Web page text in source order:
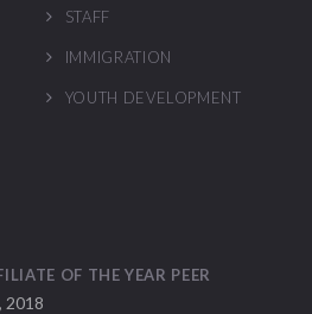
STAFF
IMMIGRATION
YOUTH DEVELOPMENT
OF THE YEAR PEER
2018